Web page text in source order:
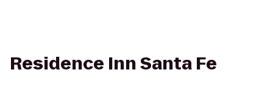
Residence Inn Santa Fe